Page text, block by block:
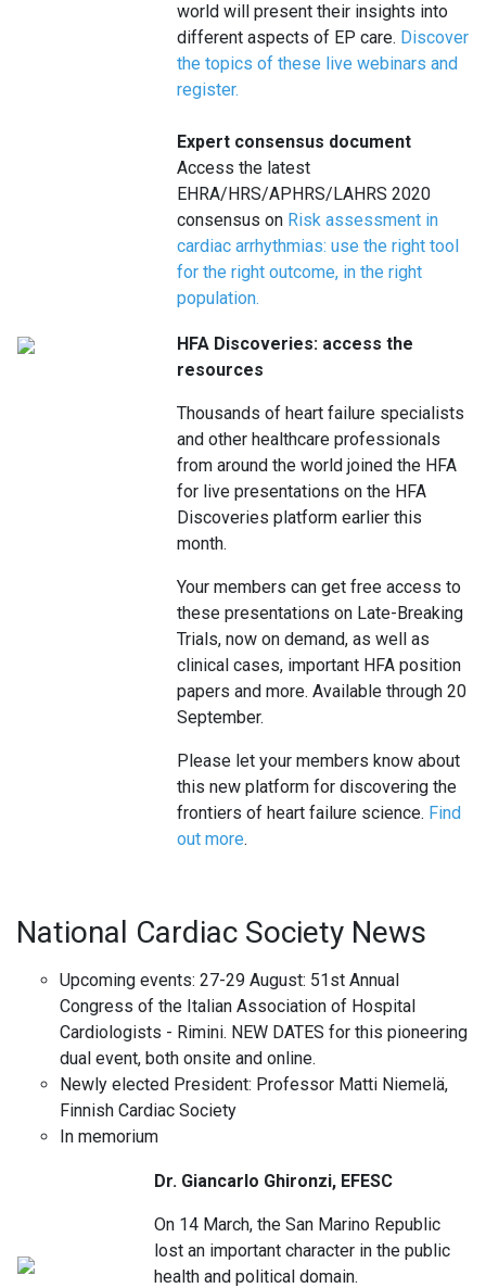
world will present their insights into
different aspects of EP care. Discover
the topics of these live webinars and
register.
Expert consensus document
Access the latest
EHRA/HRS/APHRS/LAHRS 2020
consensus on Risk assessment in
cardiac arrhythmias: use the right tool
for the right outcome, in the right
population.
HFA Discoveries: access the
resources
Thousands of heart failure specialists
and other healthcare professionals
from around the world joined the HFA
for live presentations on the HFA
Discoveries platform earlier this
month.
Your members can get free access to
these presentations on Late-Breaking
Trials, now on demand, as well as
clinical cases, important HFA position
papers and more. Available through 20
September.
Please let your members know about
this new platform for discovering the
frontiers of heart failure science. Find
out more.
National Cardiac Society News
Upcoming events: 27-29 August: 51st Annual
Congress of the Italian Association of Hospital
Cardiologists - Rimini. NEW DATES for this pioneering
dual event, both onsite and online.
Newly elected President: Professor Matti Niemelä,
Finnish Cardiac Society
In memorium
Dr. Giancarlo Ghironzi, EFESC
On 14 March, the San Marino Republic
lost an important character in the public
health and political domain.